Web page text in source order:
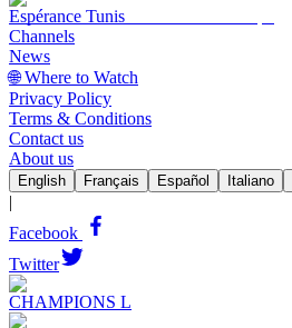
Espérance Tunis
Channels
News
🌐 Where to Watch
Privacy Policy
Terms & Conditions
Contact us
About us
English Français Español Italiano
|
Facebook
Twitter
CHAMPIONS L